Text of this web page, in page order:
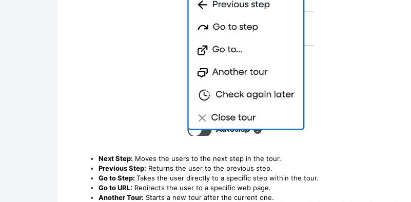
Next Step: Moves the users to the next step in the tour.
Previous Step: Returns the user to the previous step.
Go to Step: Takes the user directly to a specific step within the tour.
Go to URL: Redirects the user to a specific web page.
Another Tour: Starts a new tour after the current one.